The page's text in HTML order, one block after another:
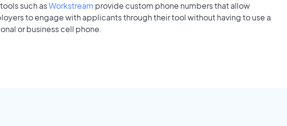
such asWorkstream provide custom phone numbers that allow
to engage with applicants through their tool without having to use a
or business cell phone.